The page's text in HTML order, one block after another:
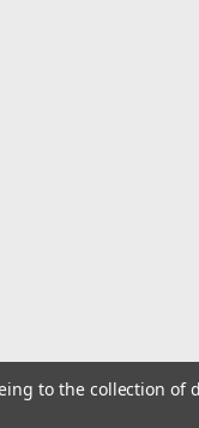
to the collection of